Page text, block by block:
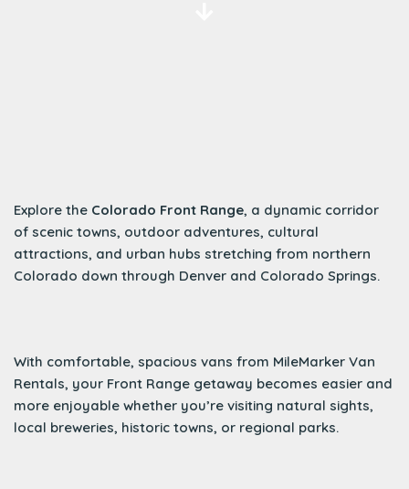
Explore the Colorado Front Range, a dynamic corridor
of scenic towns, outdoor adventures, cultural
attractions, and urban hubs stretching from northern
Colorado down through Denver and Colorado Springs.
With comfortable, spacious vans from MileMarker Van
Rentals, your Front Range getaway becomes easier and
more enjoyable whether you’re visiting natural sights,
local breweries, historic towns, or regional parks.